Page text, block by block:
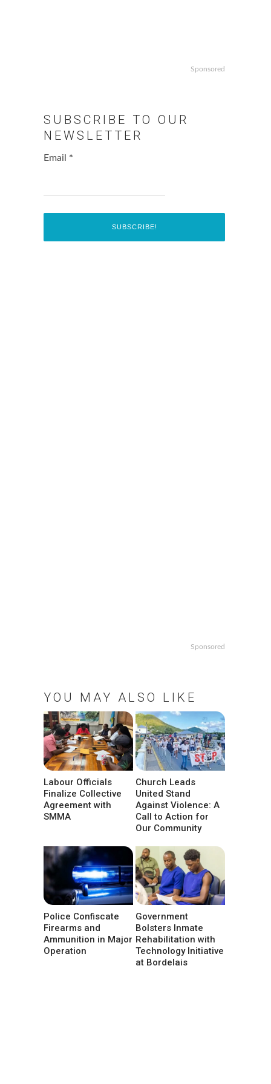
Sponsored
SUBSCRIBE TO OUR
NEWSLETTER
Email *
Sponsored
YOU MAY ALSO LIKE
Labour Officials
Finalize Collective
Agreement with
SMMA
Church Leads
United Stand
Against Violence: A
Call to Action for
Our Community
Police Confiscate
Firearms and
Ammunition in Major
Operation
Government
Bolsters Inmate
Rehabilitation with
Technology Initiative
at Bordelais